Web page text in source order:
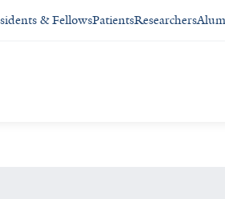
& FellowsPatientsResearchers